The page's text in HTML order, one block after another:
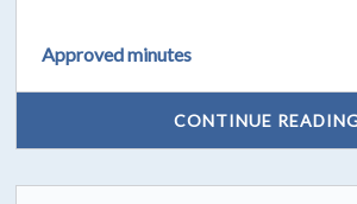
Approved minutes
CONTINUE